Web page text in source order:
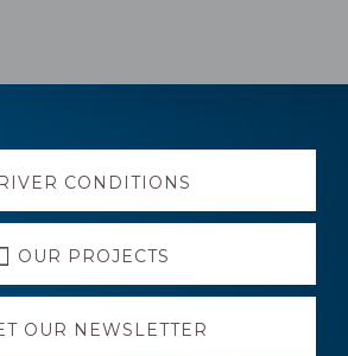
RIVER CONDITIONS
OUR PROJECTS
OUR NEWSLETTER